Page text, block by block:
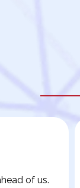
of us.